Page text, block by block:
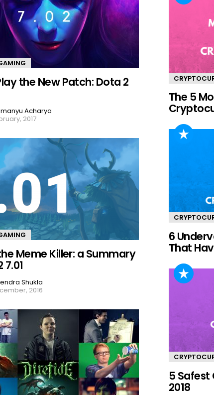
the New Patch: Dota 2
Acharya
2017
Meme Killer: a Summary
Shukla
2016
The 5
6
That
5
2018